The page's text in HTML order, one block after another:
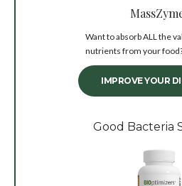
Want to absorb ALL the
nutrients from your
IMPROVE YOUR
Good Bacteria